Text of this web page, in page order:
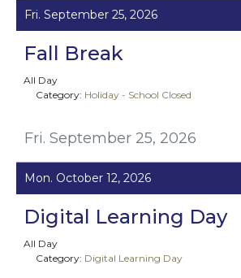
Fri. September 25, 2026
Fri. September 25, 2026
Fall Break
All Day
Category: Holiday - School Closed
Mon. October 12, 2026
Digital Learning Day
All Day
Category: Digital Learning Day